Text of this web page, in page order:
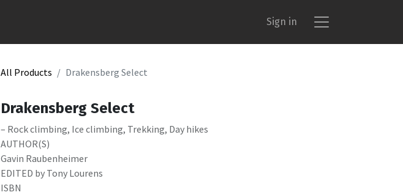
Sign in
All Products Drakensberg Select
Drakensberg Select
– Rock climbing, Ice climbing, Trekking, Day hikes
AUTHOR(S)
Gavin Raubenheimer
EDITED by Tony Lourens
ISBN